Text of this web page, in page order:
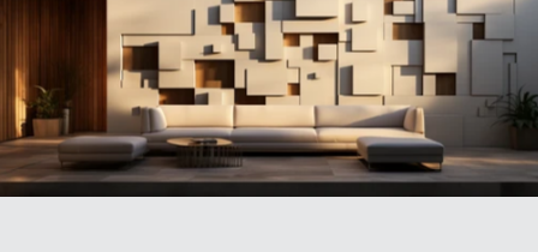
ABOUT
CONTACT